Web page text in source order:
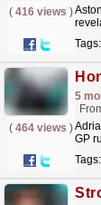
( 416 views )
Tags:
5
( 464 views )
GP
Tags: